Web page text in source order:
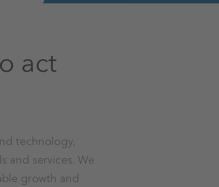
act
technology,
and services. We
growth and